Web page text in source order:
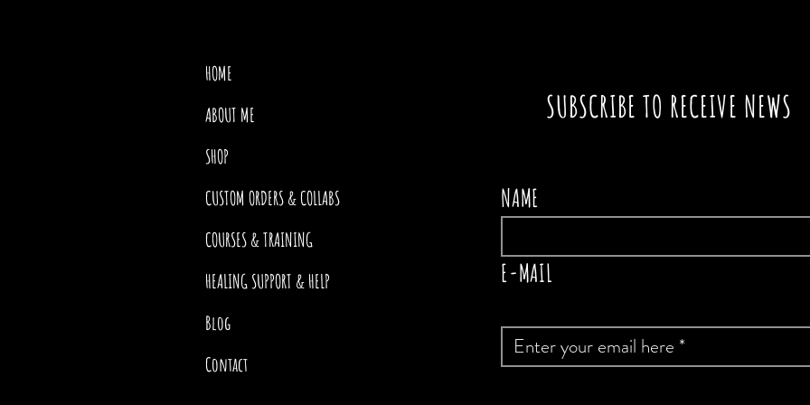
HOME
ABOUT ME
SHOP
CUSTOM ORDERS & COLLABS
COURSES & TRAINING
HEALING SUPPORT & HELP
Blog
Contact
SUBSCRIBE TO RECEIVE NEWS
NAME
E-MAIL